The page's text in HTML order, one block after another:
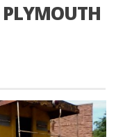
PLYMOUTH